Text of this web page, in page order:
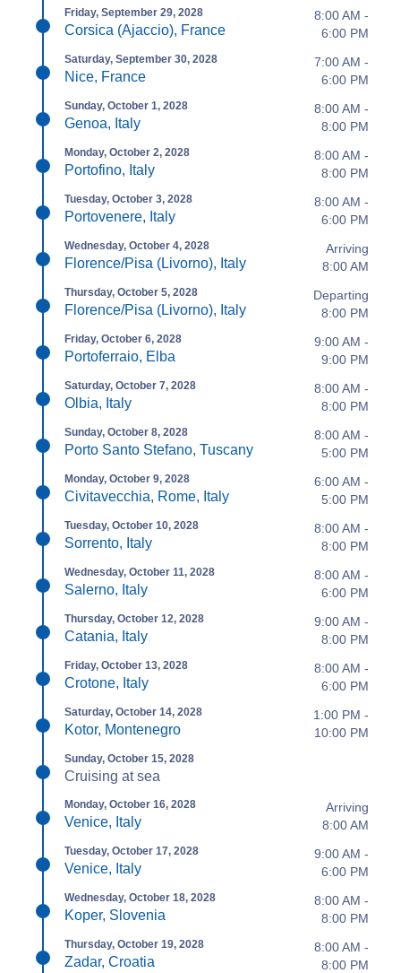
Friday, September 29, 2028
Corsica (Ajaccio), France
8:00 AM -
6:00 PM
Saturday, September 30, 2028
Nice, France
7:00 AM -
6:00 PM
Sunday, October 1, 2028
Genoa, Italy
8:00 AM -
8:00 PM
Monday, October 2, 2028
Portofino, Italy
8:00 AM -
8:00 PM
Tuesday, October 3, 2028
Portovenere, Italy
8:00 AM -
6:00 PM
Wednesday, October 4, 2028
Florence/Pisa (Livorno), Italy
Arriving
8:00 AM
Thursday, October 5, 2028
Florence/Pisa (Livorno), Italy
Departing
8:00 PM
Friday, October 6, 2028
Portoferraio, Elba
9:00 AM -
9:00 PM
Saturday, October 7, 2028
Olbia, Italy
8:00 AM -
8:00 PM
Sunday, October 8, 2028
Porto Santo Stefano, Tuscany
8:00 AM -
5:00 PM
Monday, October 9, 2028
Civitavecchia, Rome, Italy
6:00 AM -
5:00 PM
Tuesday, October 10, 2028
Sorrento, Italy
8:00 AM -
8:00 PM
Wednesday, October 11, 2028
Salerno, Italy
8:00 AM -
6:00 PM
Thursday, October 12, 2028
Catania, Italy
9:00 AM -
8:00 PM
Friday, October 13, 2028
Crotone, Italy
8:00 AM -
6:00 PM
Saturday, October 14, 2028
Kotor, Montenegro
1:00 PM -
10:00 PM
Sunday, October 15, 2028
Cruising at sea
Monday, October 16, 2028
Venice, Italy
Arriving
8:00 AM
Tuesday, October 17, 2028
Venice, Italy
9:00 AM -
6:00 PM
Wednesday, October 18, 2028
Koper, Slovenia
8:00 AM -
8:00 PM
Thursday, October 19, 2028
Zadar, Croatia
8:00 AM -
8:00 PM